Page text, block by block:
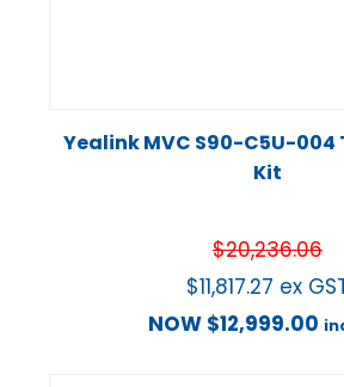
Yealink MVC S90-C5U-004
Kit
$20,236.06
$11,817.27 ex
NOW $12,999.00